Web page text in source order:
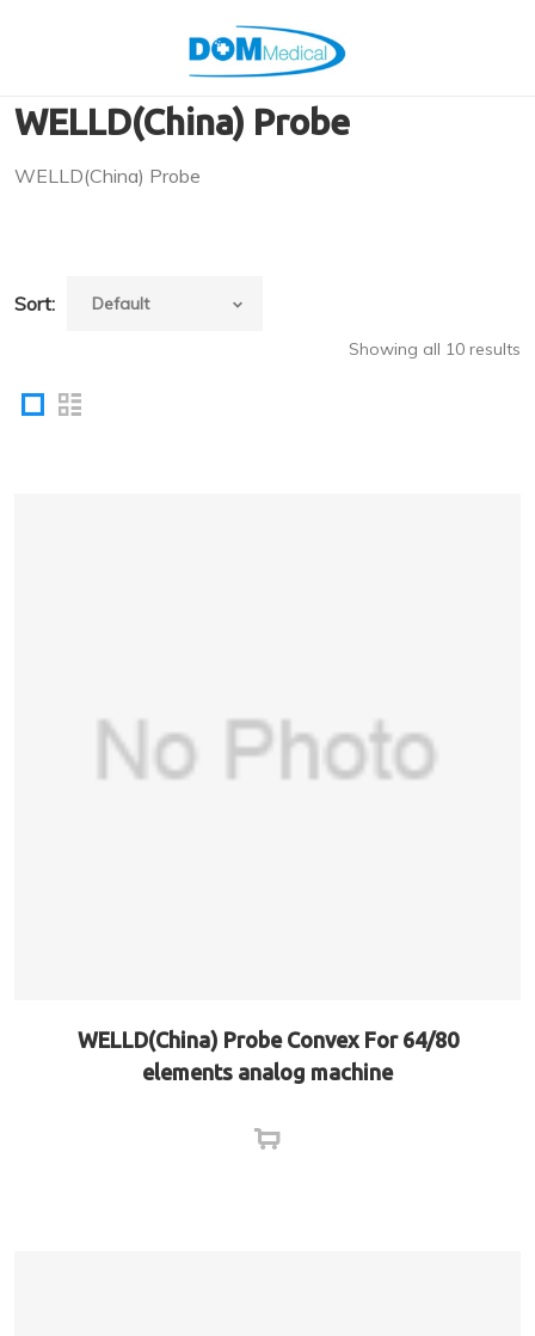
WELLD(China) Probe
WELLD(China) Probe
Sort:
Showing all 10 results
WELLD(China) Probe Convex For 64/80
elements analog machine